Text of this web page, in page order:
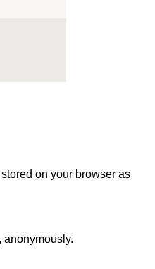
on your browser as
anonymously.